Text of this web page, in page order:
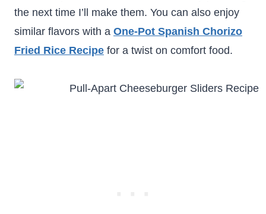
the next time I’ll make them. You can also enjoy
similar flavors with a One-Pot Spanish Chorizo
Fried Rice Recipe for a twist on comfort food.